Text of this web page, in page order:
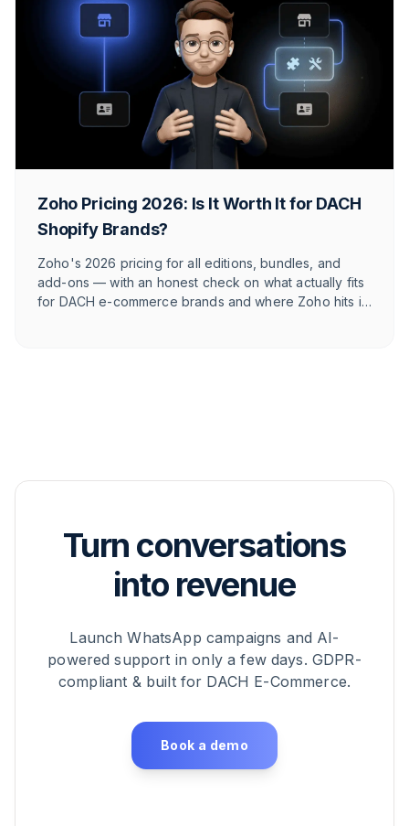
Zoho Pricing 2026: Is It Worth It for DACH
Shopify Brands?
Zoho's 2026 pricing for all editions, bundles, and
add-ons — with an honest check on what actually fits
for DACH e-commerce brands and where Zoho hits its
Turn conversations
into revenue
Launch WhatsApp campaigns and AI-
powered support in only a few days. GDPR-
compliant & built for DACH E-Commerce.
Book a demo